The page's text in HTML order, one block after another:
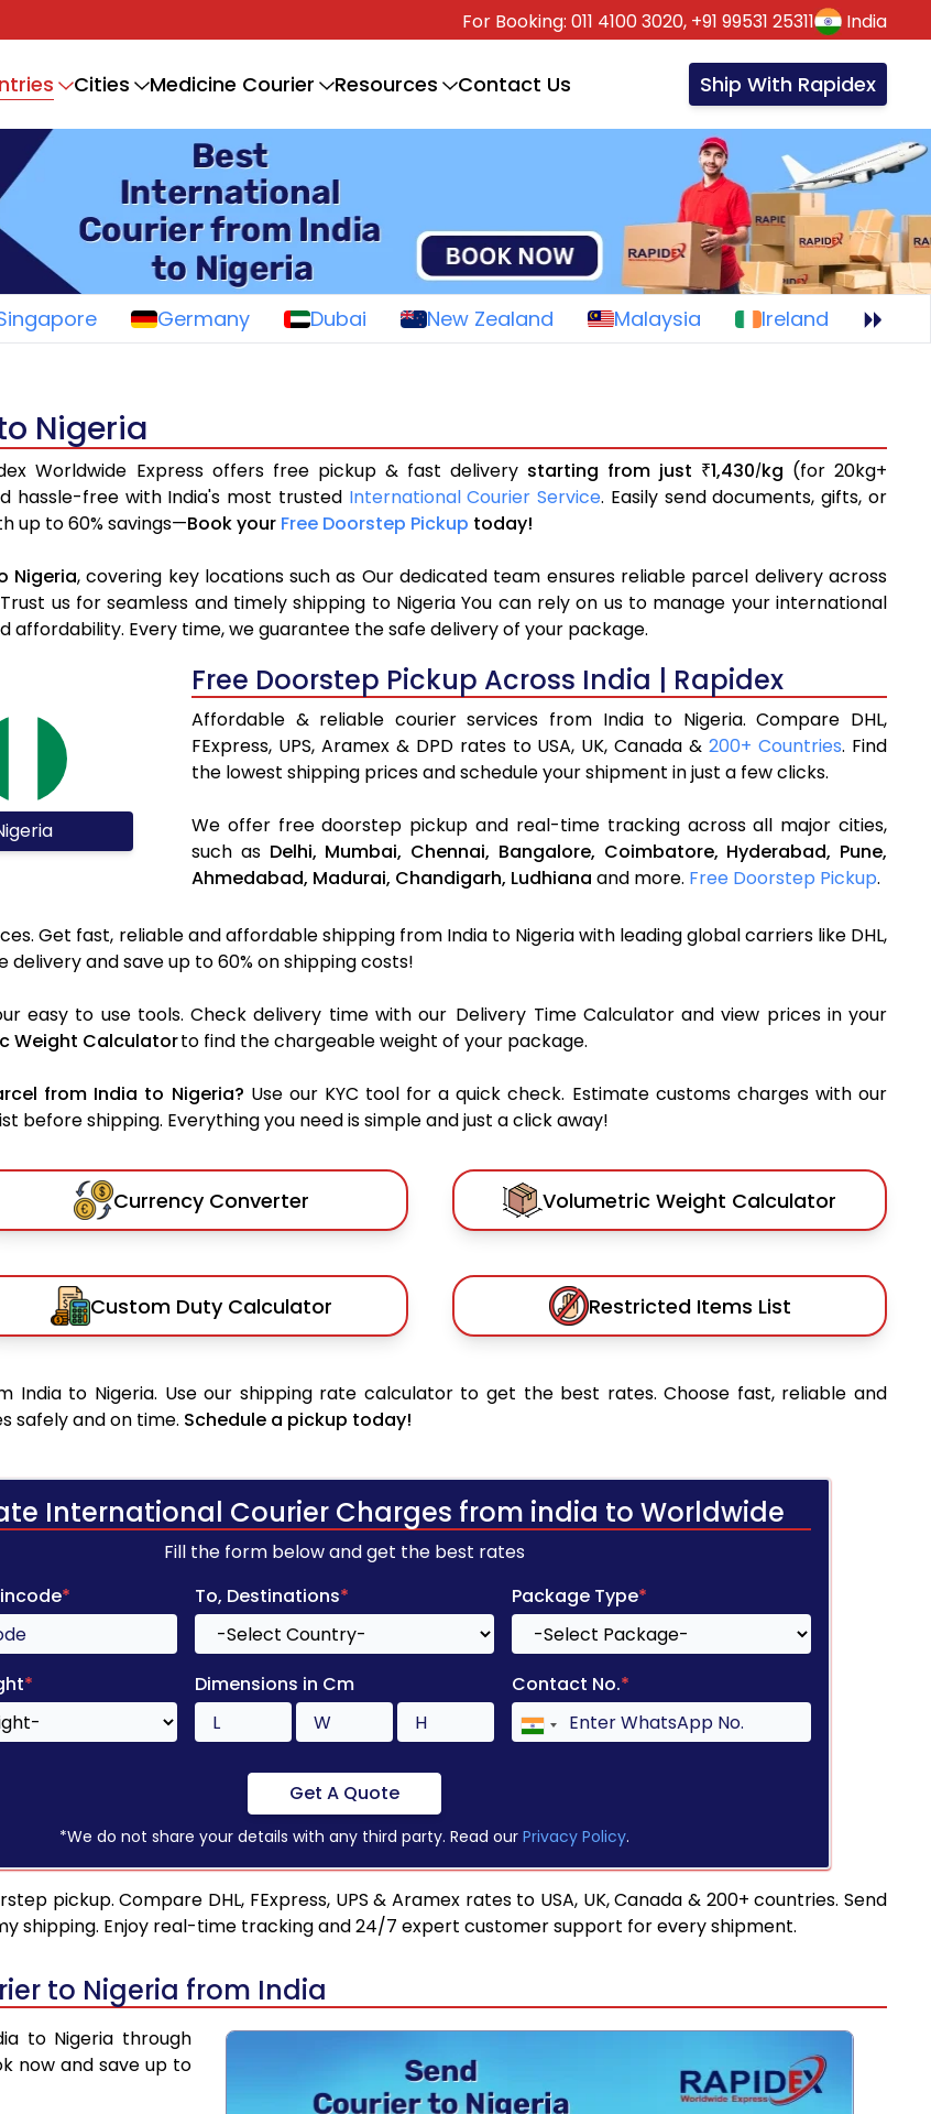
For Booking: 011 4100 3020, +91 99531 25311 India
Cities Medicine Courier Resources Contact Us Ship With Rapidex
Germany Dubai New Zealand Malaysia Ireland
Nigeria
Worldwide Express offers free pickup & fast delivery starting from just ₹1,430/kg (for 20kg+
hassle-free with India's most trusted International Courier Service. Easily send documents, gifts, or
up to 60% savings—Book your Free Doorstep Pickup today!
Nigeria, covering key locations such as Our dedicated team ensures reliable parcel delivery across
us for seamless and timely shipping to Nigeria You can rely on us to manage your international
Every time, we guarantee the safe delivery of your package.
Free Doorstep Pickup Across India | Rapidex
Affordable & reliable courier services from India to Nigeria. Compare DHL,
FExpress, UPS, Aramex & DPD rates to USA, UK, Canada &200+ Countries. Find
the lowest shipping prices and schedule your shipment in just a few clicks.
We offer free doorstep pickup and real-time tracking across all major cities,
such as Delhi, Mumbai, Chennai, Bangalore, Coimbatore, Hyderabad, Pune,
Ahmedabad, Madurai, Chandigarh, Ludhiana and more. Free Doorstep Pickup.
Get fast, reliable and affordable shipping from India to Nigeria with leading global carriers like DHL,
delivery and save up to 60% on shipping costs!
easy to use tools. Check delivery time with our Delivery Time Calculator and view prices in your
Weight Calculatorto find the chargeable weight of your package.
from India to Nigeria? Use our KYC tool for a quick check. Estimate customs charges with our
before shipping. Everything you need is simple and just a click away!
Currency Converter Volumetric Weight Calculator
Custom Duty Calculator Restricted Items List
to Nigeria. Use our shipping rate calculator to get the best rates. Choose fast, reliable and
safely and on time. Schedule a pickup today!
International Courier Charges from india to Worldwide
Fill the form below and get the best rates
* To, Destinations* Package Type*
* Dimensions in Cm Contact No.*
Get A Quote
*We do not share your details with any third party. Read our Privacy Policy.
pickup. Compare DHL, FExpress, UPS & Aramex rates to USA, UK, Canada & 200+ countries. Send
shipping. Enjoy real-time tracking and 24/7 expert customer support for every shipment.
to Nigeria from India
to Nigeria through
now and save up to